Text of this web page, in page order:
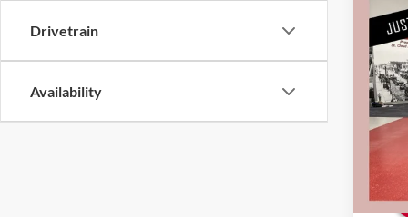
Drivetrain
Availability
2018
Stock:
Retail